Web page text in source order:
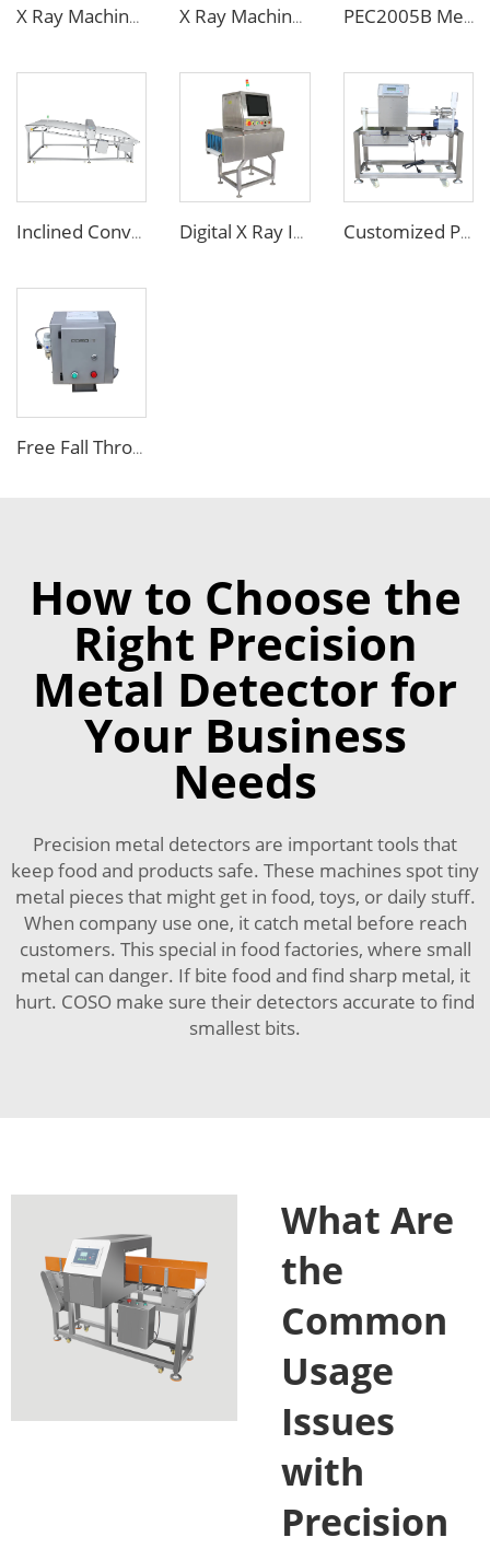
X Ray Machine for Bottle Jars Canned Products X Ray Machine for Food Chemical Pharmaceutical Products PEC2005B Metal Separator for Pneumatic Conveying Pipes
Inclined Conveyor Metal Detector for Bakery & Food Processing Digital X Ray Inspection Machine for Food Package Bags Bottles Jars Customized Pipe Tube Liquid Food Metal Detector for Paste Sauce
Free Fall Throat Metal Separator for Plastic Molding Injection Machine
How to Choose the
Right Precision
Metal Detector for
Your Business
Needs
Precision metal detectors are important tools that
keep food and products safe. These machines spot tiny
metal pieces that might get in food, toys, or daily stuff.
When company use one, it catch metal before reach
customers. This special in food factories, where small
metal can danger. If bite food and find sharp metal, it
hurt. COSO make sure their detectors accurate to find
smallest bits.
What Are
the
Common
Usage
Issues
with
Precision